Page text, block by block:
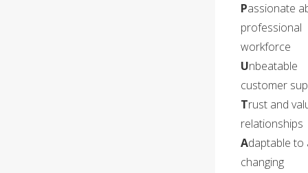
Passionate
professional
workforce
Unbeatable
customer
Trust and
relationships
Adaptable to
changing